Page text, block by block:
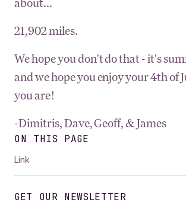
21,902 miles.
We hope you don't do that - it's
and we hope you enjoy your 4th of
you are!
-Dimitris, Dave, Geoff, & James
ON THIS PAGE
Link
GET OUR NEWSLETTER